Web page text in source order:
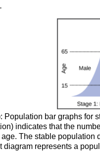
Population bar graphs for
indicates that the
The stable population
diagram represents a